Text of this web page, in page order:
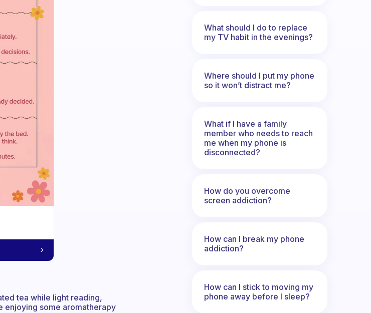
tea while light reading,
enjoying some aromatherapy
What should I do to replace
my TV habit in the evenings?
Where should I put my phone
so it won’t distract me?
What if I have a family
member who needs to reach
me when my phone is
disconnected?
How do you overcome
screen addiction?
How can I break my phone
addiction?
How can I stick to moving my
phone away before I sleep?